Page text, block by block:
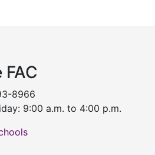
8966
9:00 a.m. to 4:00 p.m.